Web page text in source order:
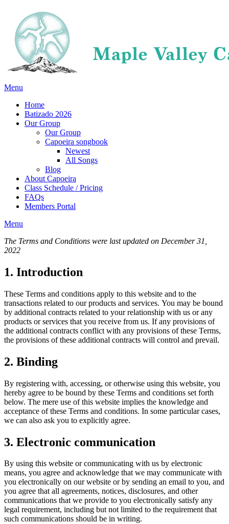
Menu
Home
Batizado 2026
Our Group
Our Group
Capoeira songbook
Newest
All Songs
Blog
About Capoeira
Class Schedule / Pricing
FAQs
Members Portal
Menu
The Terms and Conditions were last updated on December 31,
2022
1. Introduction
These Terms and conditions apply to this website and to the
transactions related to our products and services. You may be bound
by additional contracts related to your relationship with us or any
products or services that you receive from us. If any provisions of
the additional contracts conflict with any provisions of these Terms,
the provisions of these additional contracts will control and prevail.
2. Binding
By registering with, accessing, or otherwise using this website, you
hereby agree to be bound by these Terms and conditions set forth
below. The mere use of this website implies the knowledge and
acceptance of these Terms and conditions. In some particular cases,
we can also ask you to explicitly agree.
3. Electronic communication
By using this website or communicating with us by electronic
means, you agree and acknowledge that we may communicate with
you electronically on our website or by sending an email to you, and
you agree that all agreements, notices, disclosures, and other
communications that we provide to you electronically satisfy any
legal requirement, including but not limited to the requirement that
such communications should be in writing.